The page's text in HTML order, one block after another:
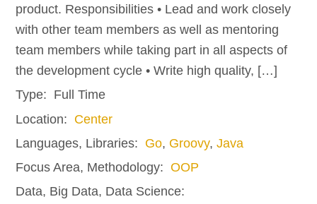
product. Responsibilities • Lead and work closely
with other team members as well as mentoring
team members while taking part in all aspects of
the development cycle • Write high quality, […]
Type: Full Time
Location: Center
Languages, Libraries: Go, Groovy,Java
Focus Area, Methodology: OOP
Data, Big Data, Data Science: